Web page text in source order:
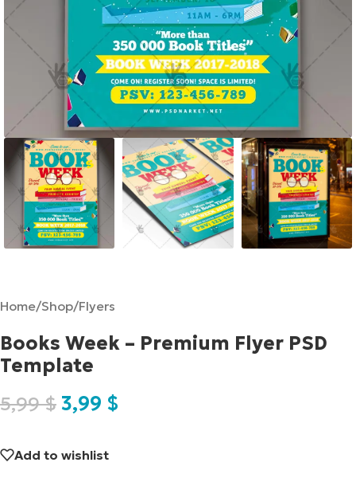
Home/Shop/Flyers
Books Week – Premium Flyer PSD
Template
5,99$ 3,99 $
Add to wishlist